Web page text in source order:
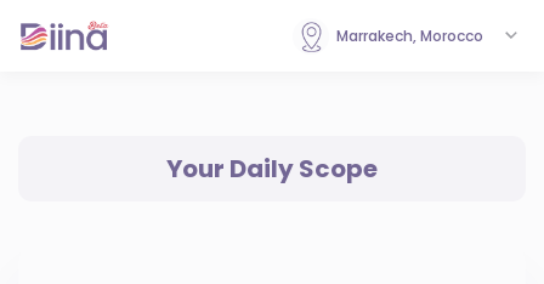
Marrakech, Morocco
Your Daily Scope